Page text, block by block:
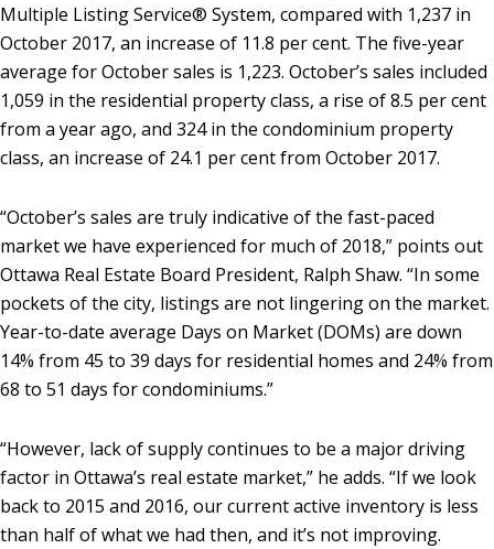
Multiple Listing Service® System, compared with 1,237 in
October 2017, an increase of 11.8 per cent. The five-year
average for October sales is 1,223. October’s sales included
1,059 in the residential property class, a rise of 8.5 per cent
from a year ago, and 324 in the condominium property
class, an increase of 24.1 per cent from October 2017.
“October’s sales are truly indicative of the fast-paced
market we have experienced for much of 2018,” points out
Ottawa Real Estate Board President, Ralph Shaw. “In some
pockets of the city, listings are not lingering on the market.
Year-to-date average Days on Market (DOMs) are down
14% from 45 to 39 days for residential homes and 24% from
68 to 51 days for condominiums.”
“However, lack of supply continues to be a major driving
factor in Ottawa’s real estate market,” he adds. “If we look
back to 2015 and 2016, our current active inventory is less
than half of what we had then, and it’s not improving.